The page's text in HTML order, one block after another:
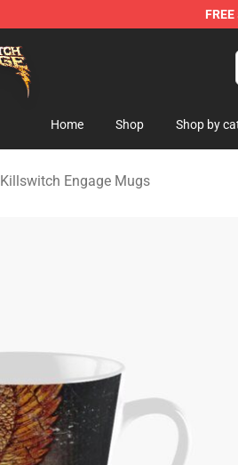
FREE
Home Shop Shop by
Killswitch Engage Mugs